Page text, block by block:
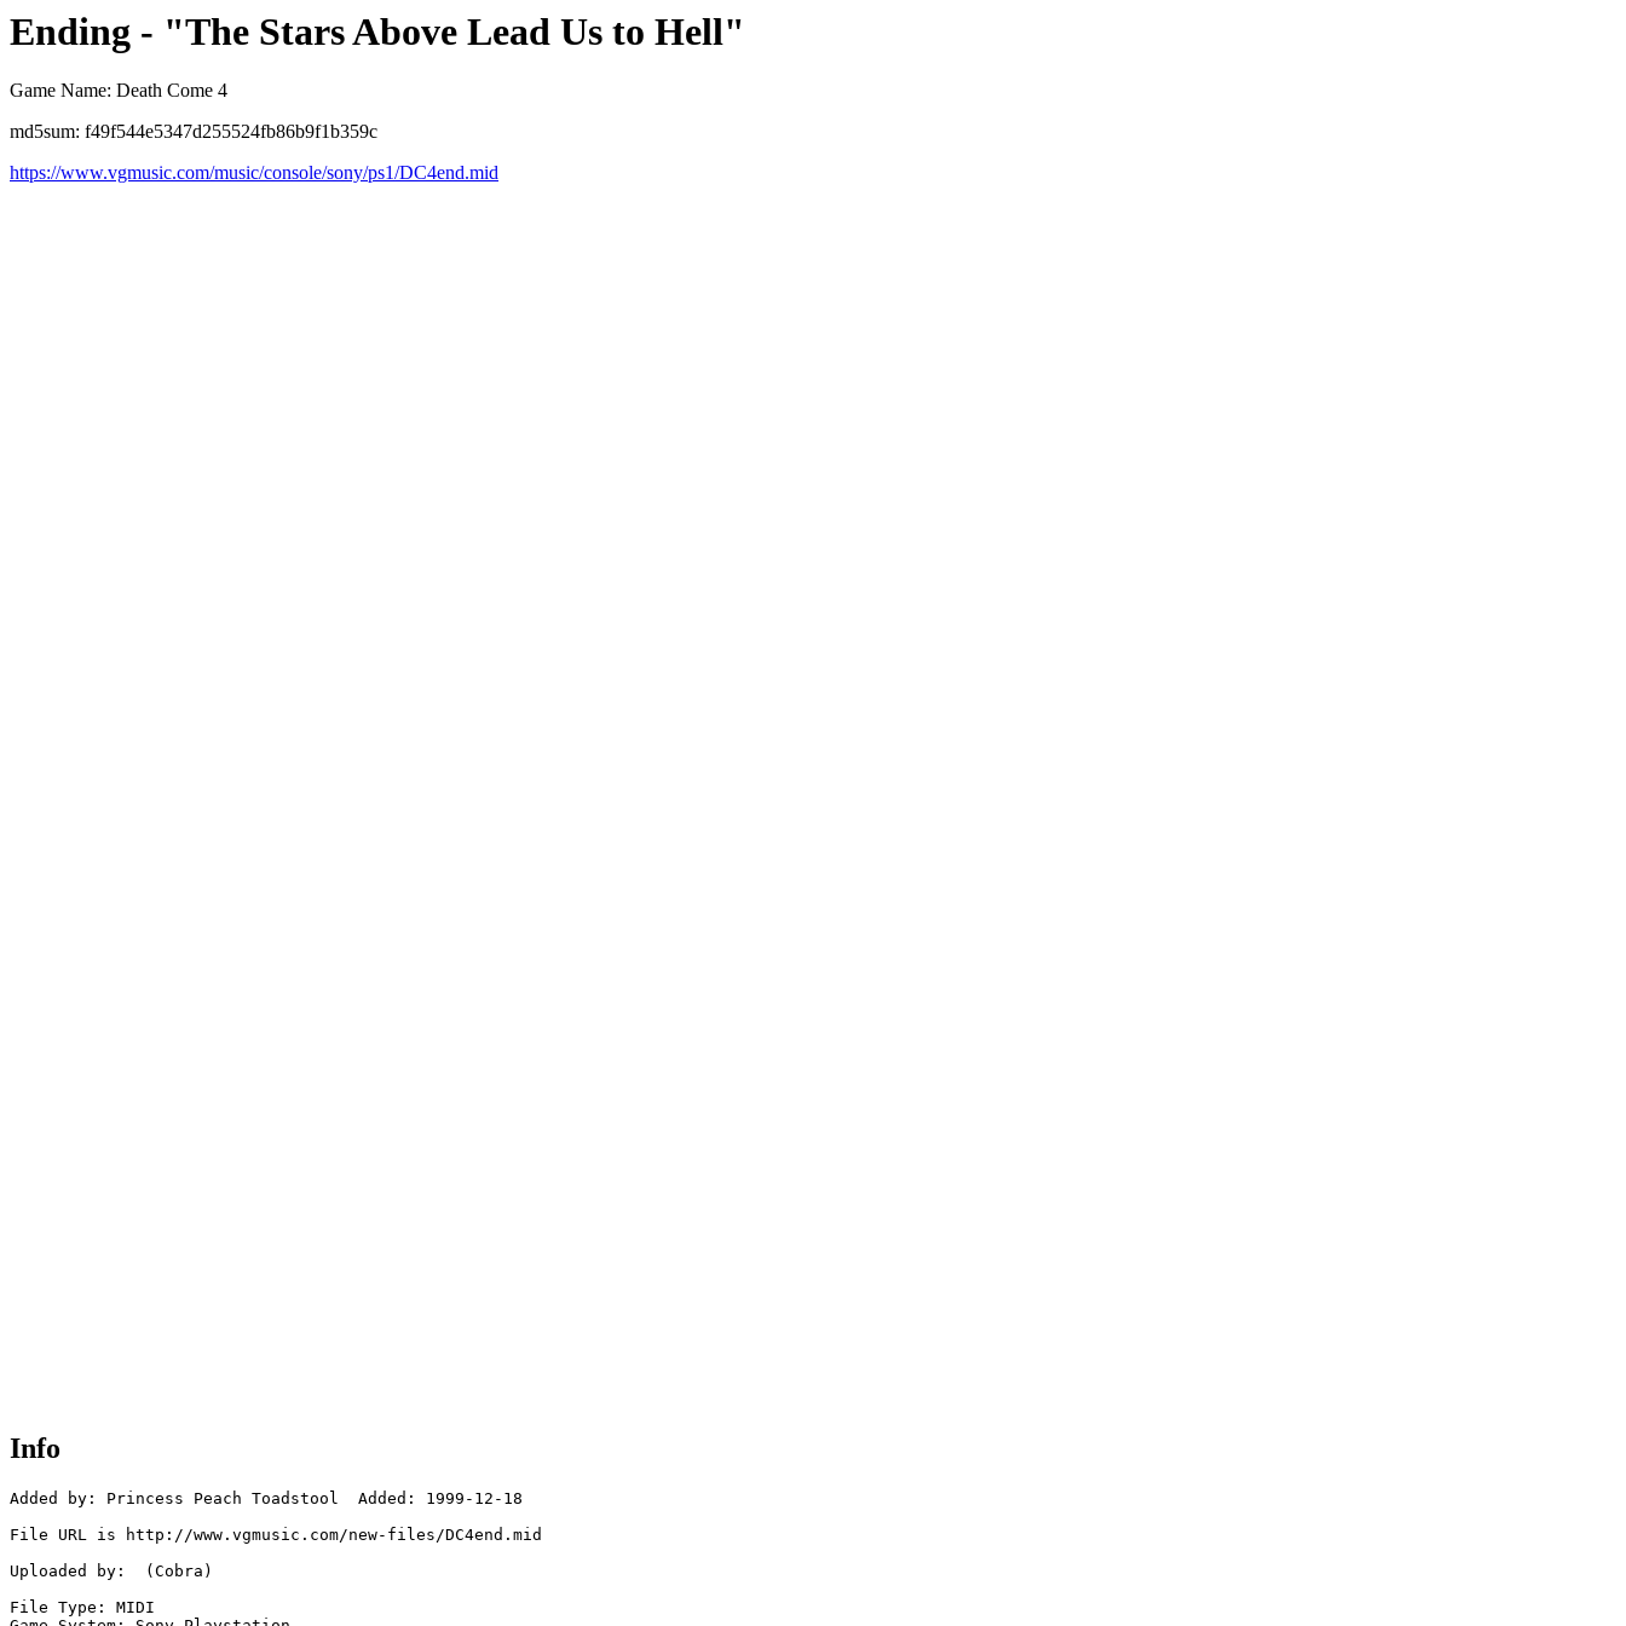
Ending - "The Stars Above Lead Us to Hell"
Game Name: Death Come 4
md5sum: f49f544e5347d255524fb86b9f1b359c
https://www.vgmusic.com/music/console/sony/ps1/DC4end.mid
Info
Added by: Princess Peach Toadstool  Added: 1999-12-18
File URL is http://www.vgmusic.com/new-files/DC4end.mid
Uploaded by:  (Cobra)
File Type: MIDI